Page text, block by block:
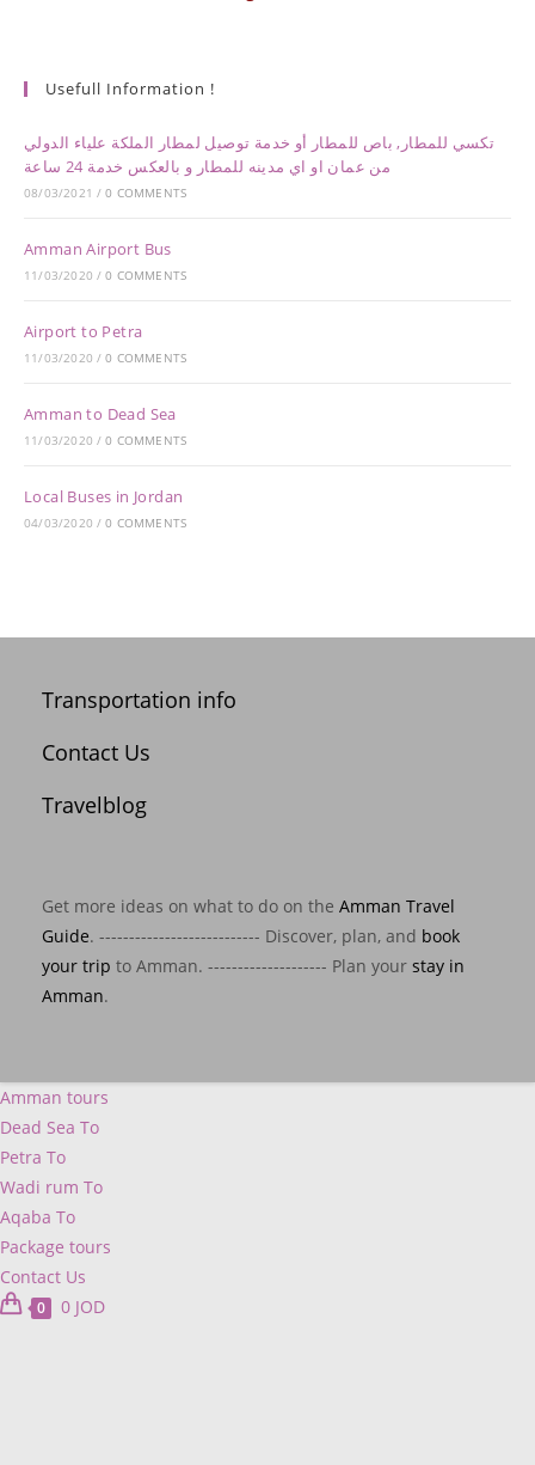
Usefull Information !
تكسي للمطار, باص للمطار أو خدمة توصيل لمطار الملكة علياء الدولي
من عمان او اي مدينه للمطار و بالعكس خدمة 24 ساعة
08/03/2021 / 0 COMMENTS
Amman Airport Bus
11/03/2020 / 0 COMMENTS
Airport to Petra
11/03/2020 / 0 COMMENTS
Amman to Dead Sea
11/03/2020 / 0 COMMENTS
Local Buses in Jordan
04/03/2020 / 0 COMMENTS
Transportation info
Contact Us
Travelblog
Get more ideas on what to do on the Amman Travel
Guide. --------------------------- Discover, plan, and book
your trip to Amman. -------------------- Plan your stay in
Amman.
Amman tours
Dead Sea To
Petra To
Wadi rum To
Aqaba To
Package tours
Contact Us
0 0 JOD